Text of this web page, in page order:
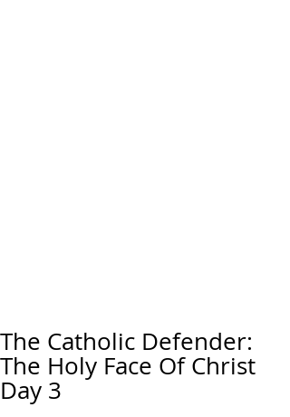
The Catholic Defender:
The Holy Face Of Christ
Day 3